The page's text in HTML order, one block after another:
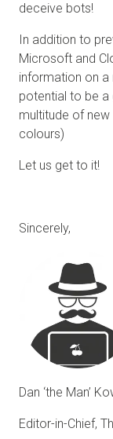
deceive bots!
In addition to
Microsoft and
information on a
potential to be a
multitude of
colours)
Let us get to it!
Sincerely,
Dan ‘the Man’
Editor-in-Chief,